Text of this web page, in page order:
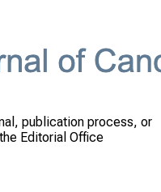
publication process, or
Editorial Office